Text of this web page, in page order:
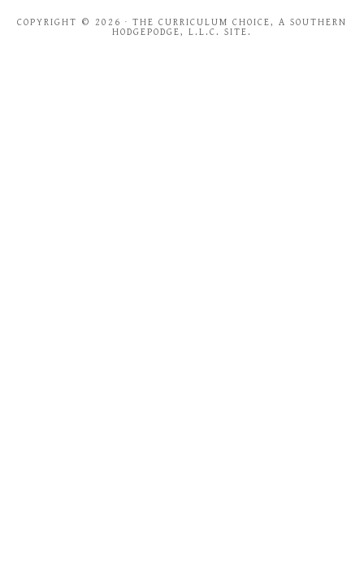
COPYRIGHT © 2026 · THE CURRICULUM CHOICE, A SOUTHERN
HODGEPODGE, L.L.C. SITE.